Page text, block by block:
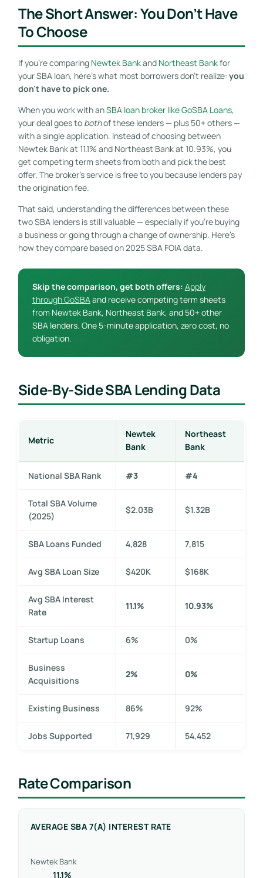
The Short Answer: You Don’t Have
To Choose
If you’re comparing Newtek Bankand Northeast Bankfor
your SBA loan, here’s what most borrowers don’t realize: you
don’t have to pick one.
When you work with anSBA loan broker like GoSBA Loans,
your deal goes to bothof these lenders — plus 50+ others —
with a single application. Instead of choosing between
Newtek Bank at 11.1% and Northeast Bank at 10.93%, you
get competing term sheets from both and pick the best
offer. The broker’s service is free to you because lenders pay
the origination fee.
That said, understanding the differences between these
two SBA lenders is still valuable — especially if you’re buying
a business or going through a change of ownership. Here’s
how they compare based on 2025 SBA FOIA data.
Skip the comparison, get both offers: Apply
through GoSBA and receive competing term sheets
from Newtek Bank, Northeast Bank, and 50+ other
SBA lenders. One 5-minute application, zero cost, no
obligation.
Side-By-Side SBA Lending Data
Metric
Newtek
Bank
Northeast
Bank
National SBA Rank #3 #4
Total SBA Volume
(2025)
$2.03B $1.32B
SBA Loans Funded 4,828 7,815
Avg SBA Loan Size $420K $168K
Avg SBA Interest
Rate
11.1% 10.93%
Startup Loans 6% 0%
Business
Acquisitions
2% 0%
Existing Business 86% 92%
Jobs Supported 71,929 54,452
Rate Comparison
AVERAGE SBA 7(A) INTEREST RATE
Newtek Bank
11.1%